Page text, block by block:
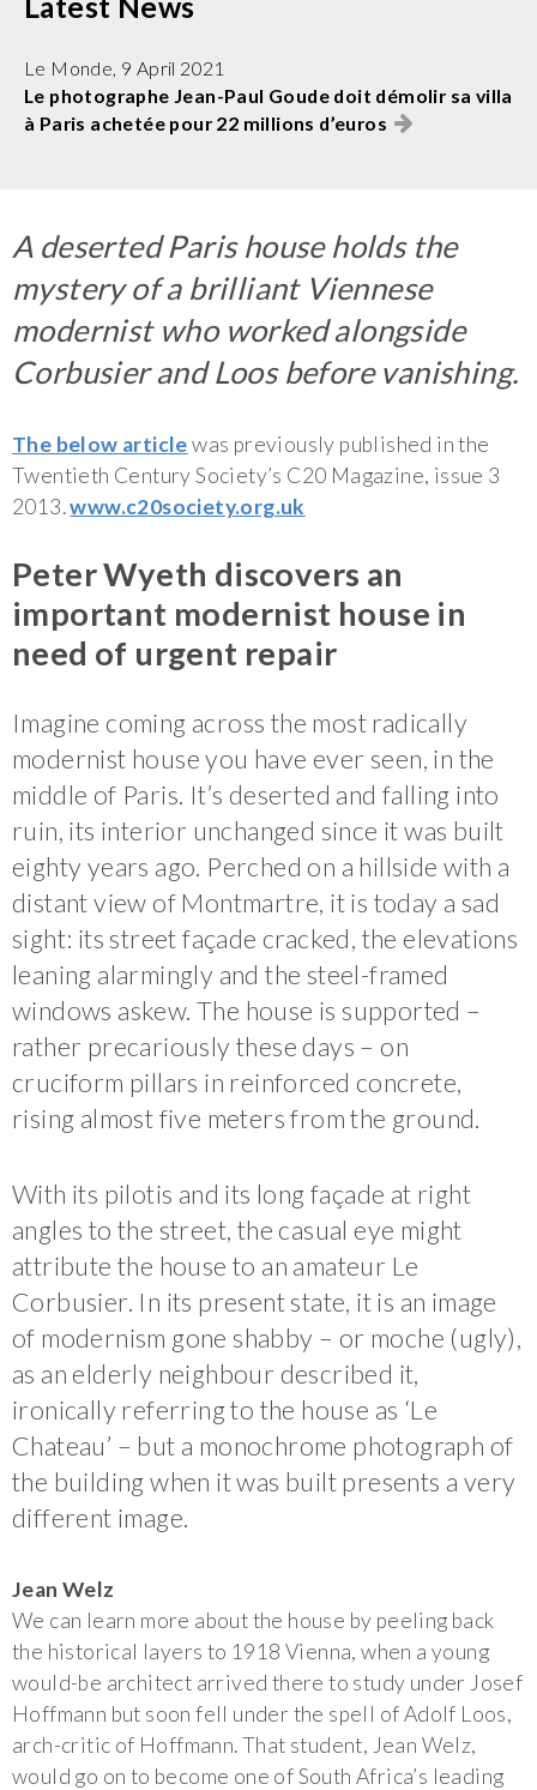
Latest News
Le Monde, 9 April 2021
Le photographe Jean-Paul Goude doit démolir sa villa
à Paris achetée pour 22 millions d’euros
A deserted Paris house holds the
mystery of a brilliant Viennese
modernist who worked alongside
Corbusier and Loos before vanishing.
The below articlewas previously published in the
Twentieth Century Society’s C20 Magazine, issue 3
2013.www.c20society.org.uk
Peter Wyeth discovers an
important modernist house in
need of urgent repair
Imagine coming across the most radically
modernist house you have ever seen, in the
middle of Paris. It’s deserted and falling into
ruin, its interior unchanged since it was built
eighty years ago. Perched on a hillside with a
distant view of Montmartre, it is today a sad
sight: its street façade cracked, the elevations
leaning alarmingly and the steel-framed
windows askew. The house is supported –
rather precariously these days – on
cruciform pillars in reinforced concrete,
rising almost five meters from the ground.
With its pilotis and its long façade at right
angles to the street, the casual eye might
attribute the house to an amateur Le
Corbusier. In its present state, it is an image
of modernism gone shabby – or moche (ugly),
as an elderly neighbour described it,
ironically referring to the house as ‘Le
Chateau’ – but a monochrome photograph of
the building when it was built presents a very
different image.
Jean Welz
We can learn more about the house by peeling back
the historical layers to 1918 Vienna, when a young
would-be architect arrived there to study under Josef
Hoffmann but soon fell under the spell of Adolf Loos,
arch-critic of Hoffmann. That student, Jean Welz,
would go on to become one of South Africa’s leading